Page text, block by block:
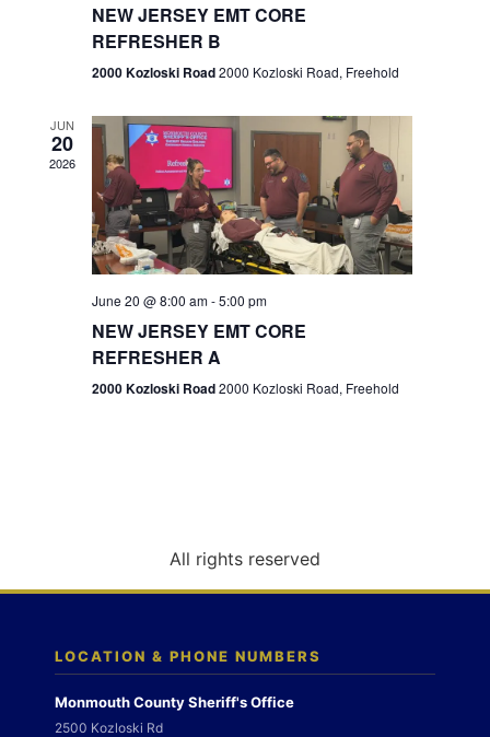
e
w
s
N
a
g
n
n
NEW JERSEY EMT CORE
REFRESHER B
2000 Kozloski Road2000 Kozloski Road, Freehold
JUN
20
2026
June 20 @ 8:00 am-5:00 pm
NEW JERSEY EMT CORE
REFRESHER A
2000 Kozloski Road2000 Kozloski Road, Freehold
All rights reserved
LOCATION & PHONE NUMBERS
Monmouth County Sheriff's Office
2500 Kozloski Rd